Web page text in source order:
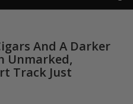
And A Darker
Unmarked,
Track Just